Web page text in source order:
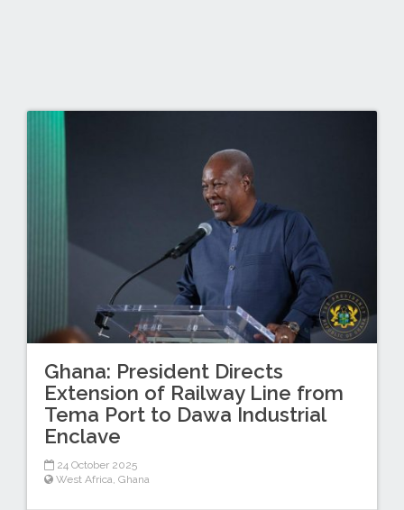
Ghana: President Directs
Extension of Railway Line from
Tema Port to Dawa Industrial
Enclave
24 October 2025
West Africa, Ghana